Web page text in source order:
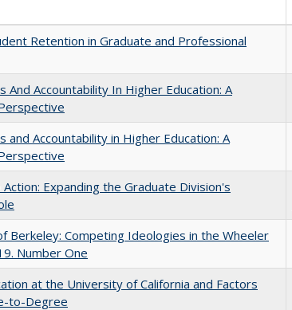
Retention in Graduate and Professional
And Accountability In Higher Education: A
and Accountability in Higher Education: A
Expanding the Graduate Division's
Berkeley: Competing Ideologies in the Wheeler
Number One
at the University of California and Factors
to-Degree